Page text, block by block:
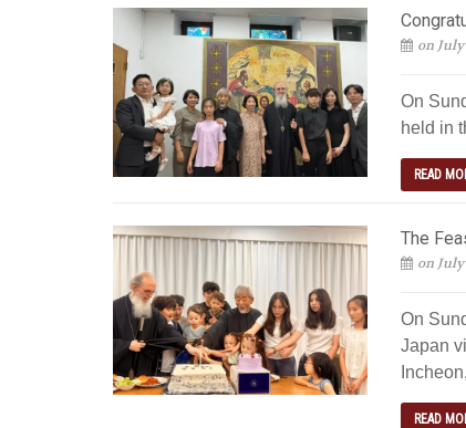
on July
On
held in
READ
The
on July
On
Japan
READ